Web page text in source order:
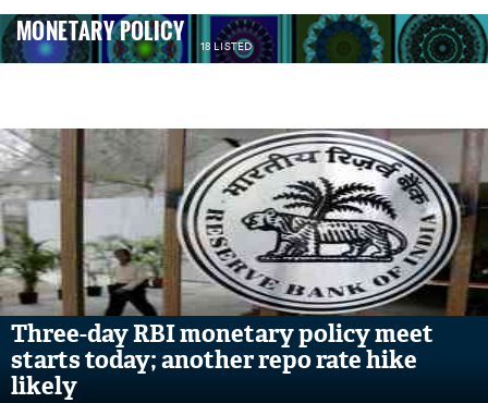
MONETARY POLICY 18 LISTED
Three-day RBI monetary policy meet
starts today; another repo rate hike
likely